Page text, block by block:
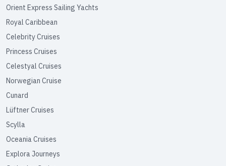
Orient Express Sailing Yachts
Royal Caribbean
Celebrity Cruises
Princess Cruises
Celestyal Cruises
Norwegian Cruise
Cunard
Lüftner Cruises
Scylla
Oceania Cruises
Explora Journeys